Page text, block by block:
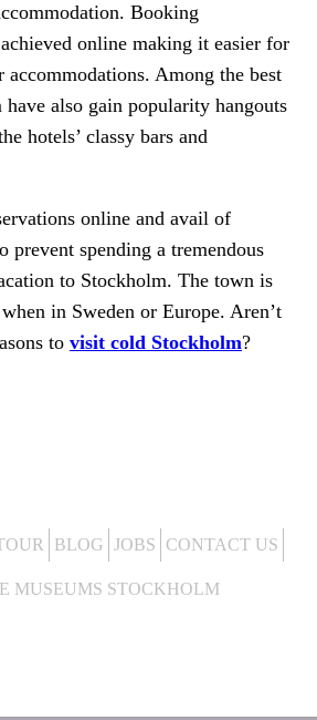
Booking
online making it easier for
accommodations. Among the best
also gain popularity hangouts
hotels’ classy bars and
online and avail of
prevent spending a tremendous
to Stockholm. The town is
in Sweden or Europe. Aren’t
to visit cold Stockholm?
BLOG JOBS CONTACT US
MUSEUMS STOCKHOLM